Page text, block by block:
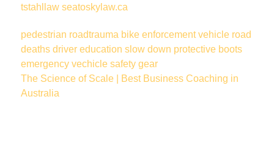
tstahllaw seatoskylaw.ca
pedestrian roadtrauma bike enforcement vehicle road
deaths driver education slow down protective boots
emergency vechicle safety gear
The Science of Scale | Best Business Coaching in
Australia